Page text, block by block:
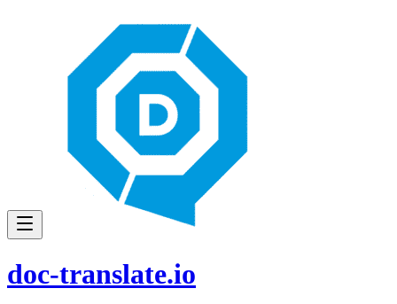
doc-translate.io